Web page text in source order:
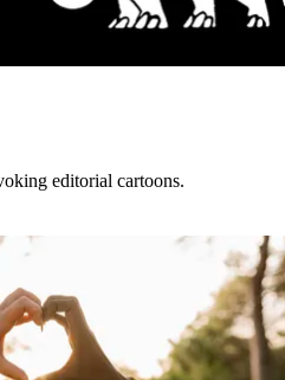
editorial cartoons.